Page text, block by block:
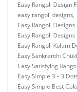
Easy Rangoli Design
easy rangoli designs,
Easy Rangoli
Easy Rangoli
Easy Rangoli Kolam
Easy Sankranthi
Easy Satisfying
Easy Simple 3 – 3
Easy Simple Best